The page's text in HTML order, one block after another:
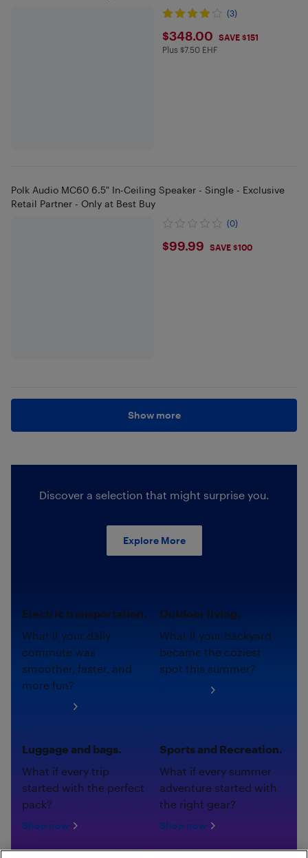
(3)
$348
$348.00 SAVE $151
Plus $7.5 in EHF
Plus $7.50 EHF
Polk Audio MC60 6.5" In-Ceiling Speaker - Single - Exclusive
Retail Partner - Only at Best Buy
(0)
$99.99
$99.99 SAVE $100
Show more
Discover a selection that might surprise you.
Explore More
Electric transportation.
What if your daily
commute was
smoother, faster, and
more fun?
Outdoor living.
What if your backyard
became the coziest
spot this summer?
Luggage and bags.
What if every trip
started with the perfect
pack?
Shop now
Sports and Recreation.
What if every summer
adventure started with
the right gear?
Shop now